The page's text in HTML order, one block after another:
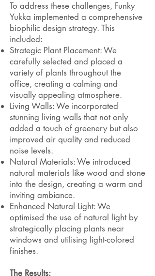
To address these challenges, Funky
Yukka implemented a comprehensive
biophilic design strategy. This
included:
Strategic Plant Placement: We
carefully selected and placed a
variety of plants throughout the
office, creating a calming and
visually appealing atmosphere.
Living Walls: We incorporated
stunning living walls that not only
added a touch of greenery but also
improved air quality and reduced
noise levels.
Natural Materials: We introduced
natural materials like wood and stone
into the design, creating a warm and
inviting ambiance.
Enhanced Natural Light: We
optimised the use of natural light by
strategically placing plants near
windows and utilising light-colored
finishes.
The Results: